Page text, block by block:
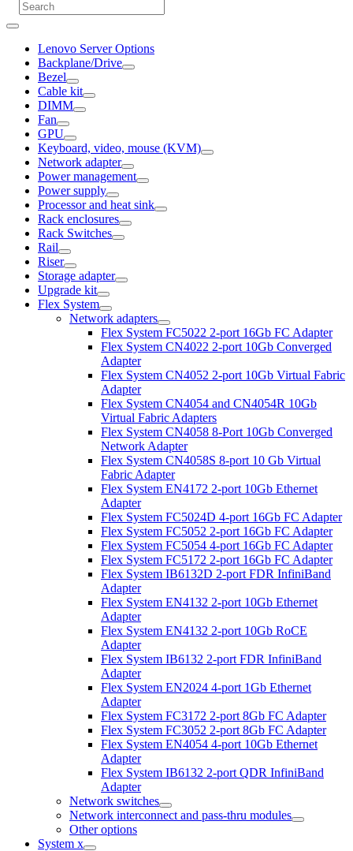
Lenovo Server Options
Backplane/Drive
Bezel
Cable kit
DIMM
Fan
GPU
Keyboard, video, mouse (KVM)
Network adapter
Power management
Power supply
Processor and heat sink
Rack enclosures
Rack Switches
Rail
Riser
Storage adapter
Upgrade kit
Flex System
Network adapters
Flex System FC5022 2-port 16Gb FC Adapter
Flex System CN4022 2-port 10Gb Converged
Adapter
Flex System CN4052 2-port 10Gb Virtual Fabric
Adapter
Flex System CN4054 and CN4054R 10Gb
Virtual Fabric Adapters
Flex System CN4058 8-Port 10Gb Converged
Network Adapter
Flex System CN4058S 8-port 10 Gb Virtual
Fabric Adapter
Flex System EN4172 2-port 10Gb Ethernet
Adapter
Flex System FC5024D 4-port 16Gb FC Adapter
Flex System FC5052 2-port 16Gb FC Adapter
Flex System FC5054 4-port 16Gb FC Adapter
Flex System FC5172 2-port 16Gb FC Adapter
Flex System IB6132D 2-port FDR InfiniBand
Adapter
Flex System EN4132 2-port 10Gb Ethernet
Adapter
Flex System EN4132 2-port 10Gb RoCE
Adapter
Flex System IB6132 2-port FDR InfiniBand
Adapter
Flex System EN2024 4-port 1Gb Ethernet
Adapter
Flex System FC3172 2-port 8Gb FC Adapter
Flex System FC3052 2-port 8Gb FC Adapter
Flex System EN4054 4-port 10Gb Ethernet
Adapter
Flex System IB6132 2-port QDR InfiniBand
Adapter
Network switches
Network interconnect and pass-thru modules
Other options
System x